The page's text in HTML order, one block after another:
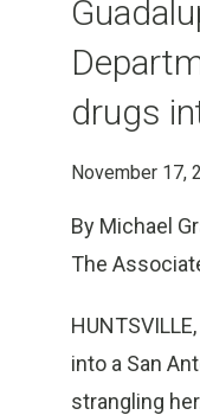
drugs
November 17,
By Michael
The
into a San
strangling